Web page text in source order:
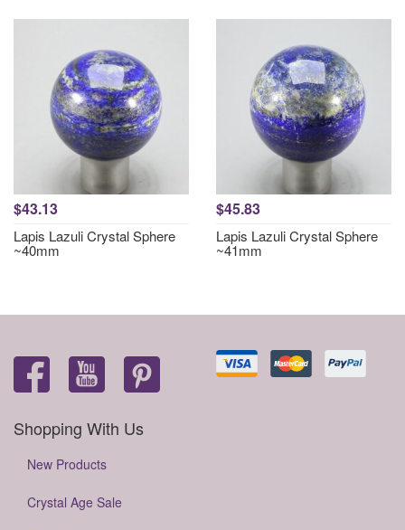
$43.13
Lapis Lazuli Crystal Sphere
~40mm
$45.83
Lapis Lazuli Crystal Sphere
~41mm
Shopping With Us
New Products
Crystal Age Sale